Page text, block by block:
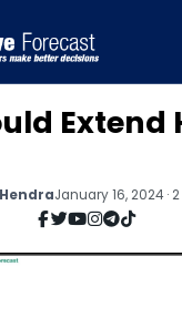
Extend
January 16, 2024 ·